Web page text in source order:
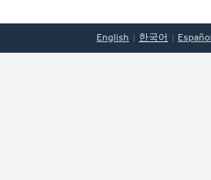
English 한국어 Español